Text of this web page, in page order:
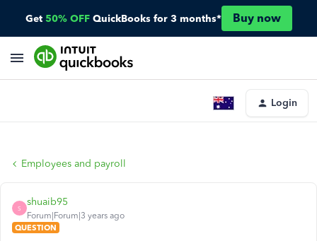
Get 50% OFF QuickBooks for 3 months* Buy now
Login
Employees and payroll
S
shuaib95
Forum|Forum|3 years ago
QUESTION